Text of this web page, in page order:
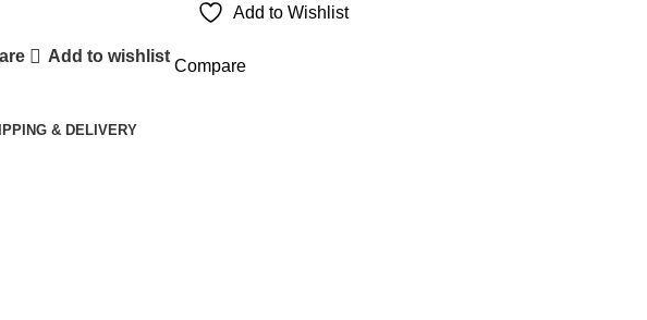
Add to Wishlist
Add to wishlist
Compare
& DELIVERY